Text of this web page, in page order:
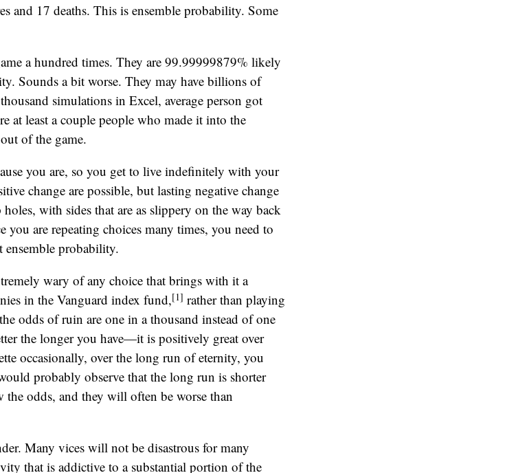
and 17 deaths. This is ensemble probability. Some
a hundred times. They are 99.99999879% likely
Sounds a bit worse. They may have billions of
simulations in Excel, average person got
at least a couple people who made it into the
of the game.
you are, so you get to live indefinitely with your
change are possible, but lasting negative change
with sides that are as slippery on the way back
you are repeating choices many times, you need to
probability.
wary of any choice that brings with it a
in the Vanguard index fund,[1] rather than playing
odds of ruin are one in a thousand instead of one
the longer you have—it is positively great over
occasionally, over the long run of eternity, you
probably observe that the long run is shorter
odds, and they will often be worse than
Many vices will not be disastrous for many
that is addictive to a substantial portion of the